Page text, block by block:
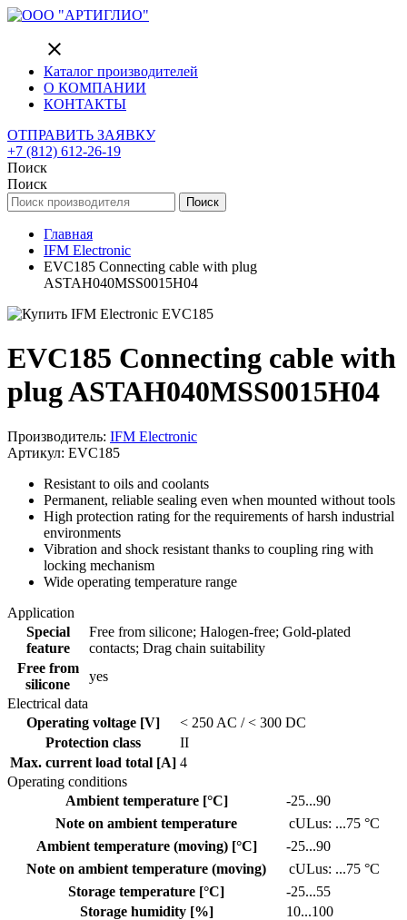
close
Каталог производителей
О КОМПАНИИ
КОНТАКТЫ
ОТПРАВИТЬ ЗАЯВКУ
+7 (812) 612-26-19
Поиск
Поиск
Поиск
Главная
IFM Electronic
EVC185 Connecting cable with plug
ASTAH040MSS0015H04
EVC185 Connecting cable with
plug ASTAH040MSS0015H04
Производитель: IFM Electronic
Артикул: EVC185
Resistant to oils and coolants
Permanent, reliable sealing even when mounted without tools
High protection rating for the requirements of harsh industrial
environments
Vibration and shock resistant thanks to coupling ring with
locking mechanism
Wide operating temperature range
Application
Special
feature
Free from silicone; Halogen-free; Gold-plated
contacts; Drag chain suitability
Free from
silicone
yes
Electrical data
Operating voltage [V]
< 250 AC / < 300 DC
Protection class
II
Max. current load total [A] 4
Operating conditions
Ambient temperature [°C]
-25...90
Note on ambient temperature
cULus: ...75 °C
Ambient temperature (moving) [°C]
-25...90
Note on ambient temperature (moving)
cULus: ...75 °C
Storage temperature [°C]
-25...55
Storage humidity [%]
10...100